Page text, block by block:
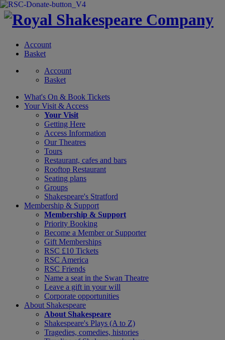
Account
Basket
Account
Basket
What's On & Book Tickets
Your Visit & Access
Your Visit
Getting Here
Access Information
Our Theatres
Tours
Restaurant, cafes and bars
Rooftop Restaurant
Seating plans
Groups
Shakespeare's Stratford
Membership & Support
Membership & Support
Priority Booking
Become a Member or Supporter
Gift Memberships
RSC £10 Tickets
RSC America
RSC Friends
Name a seat in the Swan Theatre
Leave a gift in your will
Corporate opportunities
About Shakespeare
About Shakespeare
Shakespeare's Plays (A to Z)
Tragedies, comedies, histories